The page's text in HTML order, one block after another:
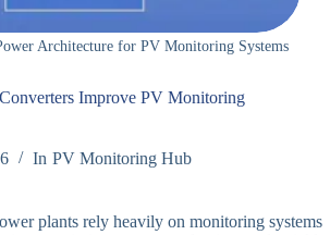
Architecture for PV Monitoring Systems
Improve PV Monitoring
In PV Monitoring Hub
plants rely heavily on monitoring systems